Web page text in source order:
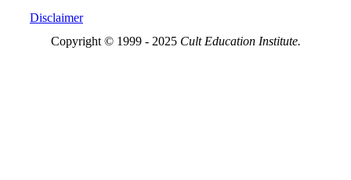
Disclaimer
Copyright © 1999 - 2025 Cult Education Institute.